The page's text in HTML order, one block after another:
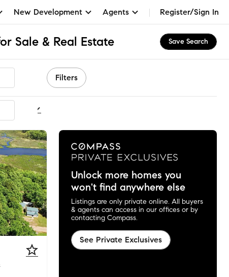
New Development Agents Register/Sign In
Sale & Real Estate Save Search
Filters
Unlock more homes you
won't find anywhere else
Listings are only private online. All buyers
& agents can access in our offices or by
contacting Compass.
See Private Exclusives